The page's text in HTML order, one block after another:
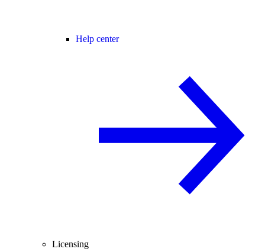
Help center
Licensing